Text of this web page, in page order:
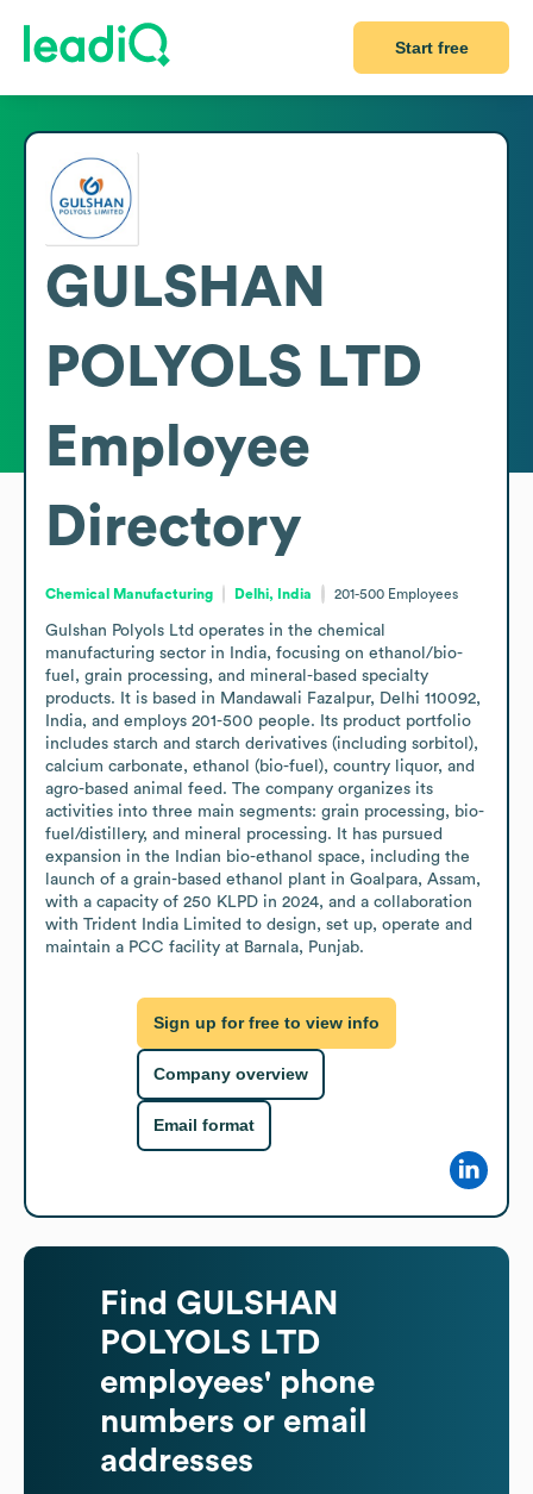
Start free
GULSHAN
POLYOLS LTD
Employee
Directory
Chemical Manufacturing Delhi, India 201-500 Employees
Gulshan Polyols Ltd operates in the chemical
manufacturing sector in India, focusing on ethanol/bio-
fuel, grain processing, and mineral-based specialty
products. It is based in Mandawali Fazalpur, Delhi 110092,
India, and employs 201-500 people. Its product portfolio
includes starch and starch derivatives (including sorbitol),
calcium carbonate, ethanol (bio-fuel), country liquor, and
agro-based animal feed. The company organizes its
activities into three main segments: grain processing, bio-
fuel/distillery, and mineral processing. It has pursued
expansion in the Indian bio-ethanol space, including the
launch of a grain-based ethanol plant in Goalpara, Assam,
with a capacity of 250 KLPD in 2024, and a collaboration
with Trident India Limited to design, set up, operate and
maintain a PCC facility at Barnala, Punjab.
Sign up for free to view info
Company overview
Email format
Find GULSHAN
POLYOLS LTD
employees' phone
numbers or email
addresses